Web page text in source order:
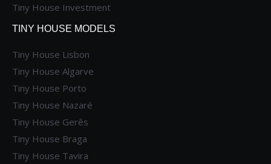
Tiny House Investment
TINY HOUSE MODELS
Tiny House Lisbon
Tiny House Algarve
Tiny House Porto
Tiny House Nazaré
Tiny House Gerês
Tiny House Braga
Tiny House Tavira